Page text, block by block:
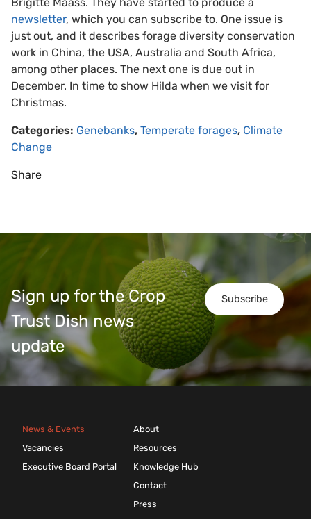
newsletter, which you can subscribe to. One issue is
just out, and it describes forage diversity conservation
work in China, the USA, Australia and South Africa,
among other places. The next one is due out in
December. In time to show Hilda when we visit for
Christmas.
Categories: Genebanks, Temperate forages, Climate
Change
Share
Subscribe
Sign up for the Crop
Trust Dish news
update
News & Events
Vacancies
Executive Board Portal
About
Resources
Knowledge Hub
Contact
Press